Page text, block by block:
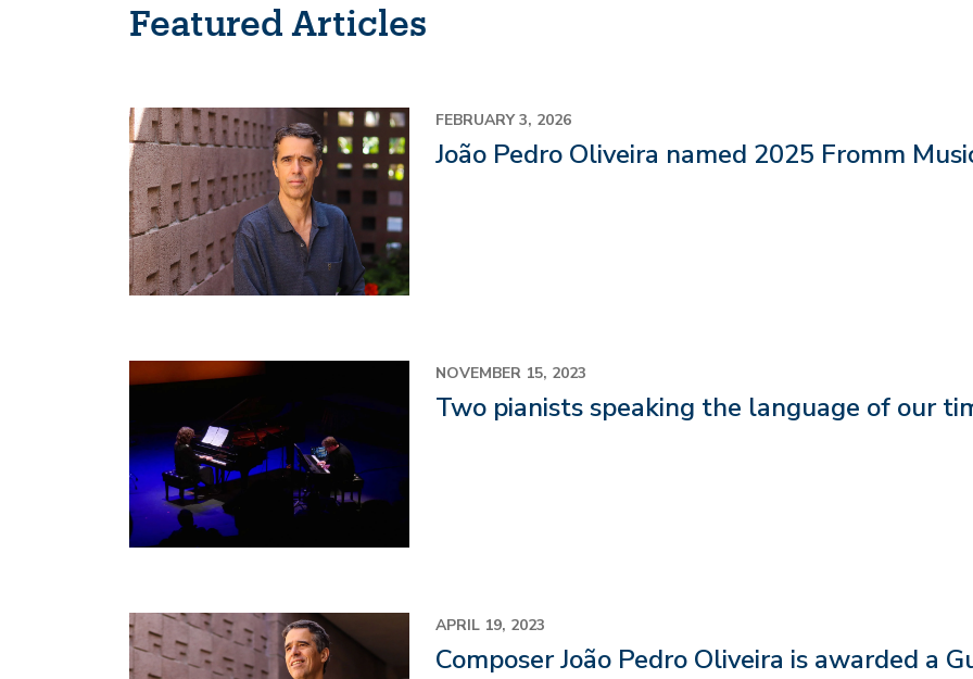
Featured Articles
Image FEBRUARY 3, 2026
João Pedro Oliveira named 2025 Fromm
Image NOVEMBER 15, 2023
Two pianists speaking the language of our
Image APRIL 19, 2023
Composer João Pedro Oliveira is awarded a